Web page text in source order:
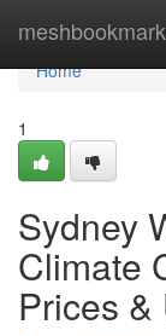
Home
Home
1
Sydney
Climate
Prices